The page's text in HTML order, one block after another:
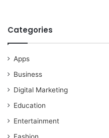
Categories
Apps
Business
Digital Marketing
Education
Entertainment